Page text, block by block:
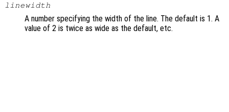
linewidth
A number specifying the width of the line. The default is 1. A
value of 2 is twice as wide as the default, etc.